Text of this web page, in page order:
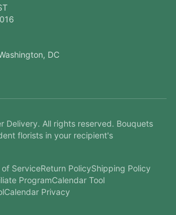
DC
Delivery. All rights reserved. Bouquets
florists in your recipient's
of ServiceReturn PolicyShipping Policy
ProgramCalendar Tool
Calendar Privacy